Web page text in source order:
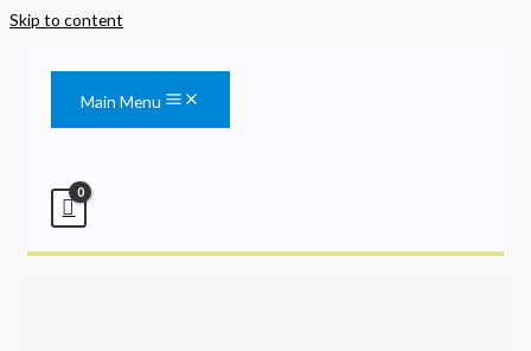
Skip to content
Main Menu